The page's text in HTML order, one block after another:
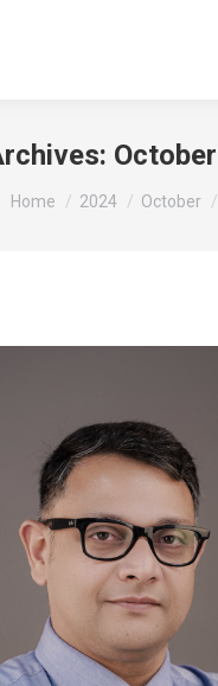
You are here:
Home 2024 October